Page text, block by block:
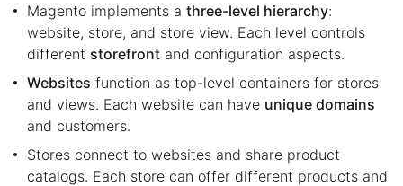
Magento implements a three-level hierarchy:
website, store, and store view. Each level controls
different storefront and configuration aspects.
Websites function as top-level containers for stores
and views. Each website can have unique domains
and customers.
Stores connect to websites and share product
catalogs. Each store can offer different products and